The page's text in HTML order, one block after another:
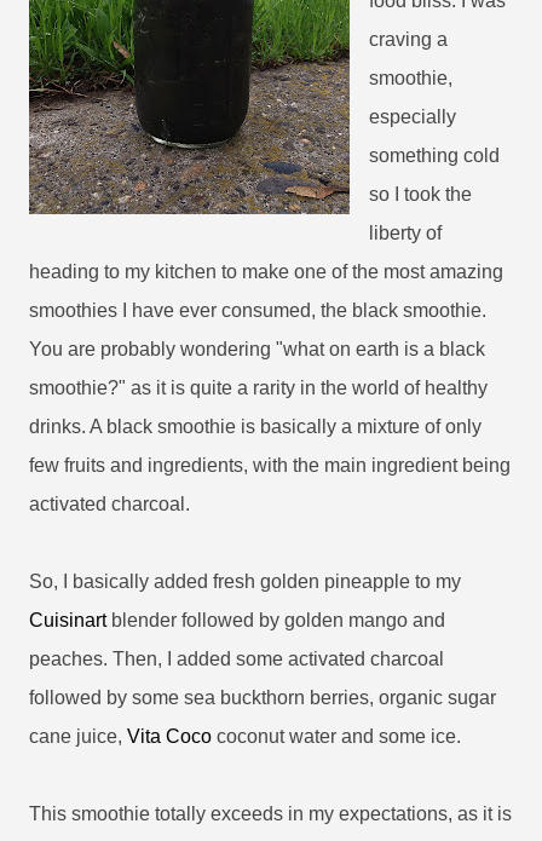
craving a
smoothie,
especially
something cold
so I took the
liberty of
heading to my kitchen to make one of the most amazing
smoothies I have ever consumed, the black smoothie.
You are probably wondering "what on earth is a black
smoothie?" as it is quite a rarity in the world of healthy
drinks. A black smoothie is basically a mixture of only
few fruits and ingredients, with the main ingredient being
activated charcoal.
So, I basically added fresh golden pineapple to my
Cuisinartblender followed by golden mango and
peaches. Then, I added some activated charcoal
followed by some sea buckthorn berries, organic sugar
cane juice, Vita Coco coconut water and some ice.
This smoothie totally exceeds in my expectations, as it is